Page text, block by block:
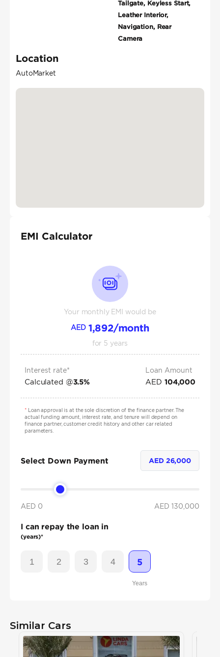
Tailgate, Keyless Start,
Leather Interior,
Navigation, Rear
Camera
Location
AutoMarket
EMI Calculator
Your monthly EMI would be
AED 1,892/month
for 5 years
Interest rate*
Calculated @3.5%
Loan Amount
AED 104,000
*Loan approval is at the sole discretion of the finance partner. The
actual funding amount, interest rate, and tenure will depend on
finance partner, customer credit history and other car related
parameters.
Select Down Payment AED 26,000
AED 0 AED 130,000
I can repay the loan in
(years)*
1 2 3 4 5
Years
Similar Cars